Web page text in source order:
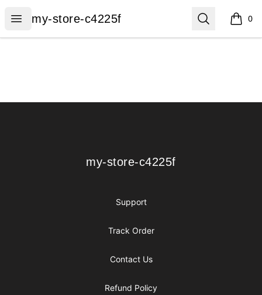
Open menu
my-store-c4225f
my-store-c4225f Search 0
items
my-store-c4225f
my-store-c4225f
Support
Track Order
Contact Us
Refund Policy